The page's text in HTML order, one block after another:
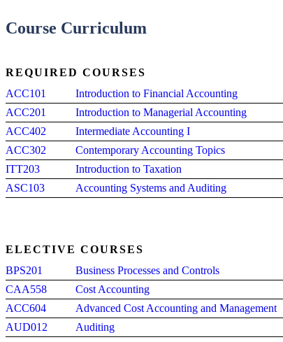
Course Curriculum
REQUIRED COURSES
ACC101
Introduction to Financial Accounting
ACC201
Introduction to Managerial Accounting
ACC402
Intermediate Accounting I
ACC302
Contemporary Accounting Topics
ITT203
Introduction to Taxation
ASC103
Accounting Systems and Auditing
ELECTIVE COURSES
BPS201
Business Processes and Controls
CAA558
Cost Accounting
ACC604
Advanced Cost Accounting and Management
AUD012
Auditing